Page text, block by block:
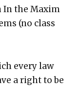
In the Max­im
(no class
every law
a right to be